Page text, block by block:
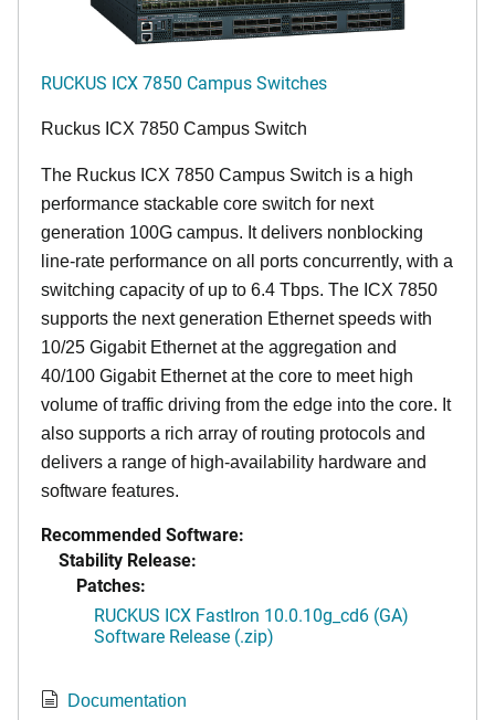
RUCKUS ICX 7850 Campus Switches
Ruckus ICX 7850 Campus Switch
The Ruckus ICX 7850 Campus Switch is a high
performance stackable core switch for next
generation 100G campus. It delivers nonblocking
line-rate performance on all ports concurrently, with a
switching capacity of up to 6.4 Tbps. The ICX 7850
supports the next generation Ethernet speeds with
10/25 Gigabit Ethernet at the aggregation and
40/100 Gigabit Ethernet at the core to meet high
volume of traffic driving from the edge into the core. It
also supports a rich array of routing protocols and
delivers a range of high-availability hardware and
software features.
Recommended Software:
Stability Release:
Patches:
RUCKUS ICX FastIron 10.0.10g_cd6 (GA)
Software Release (.zip)
Documentation